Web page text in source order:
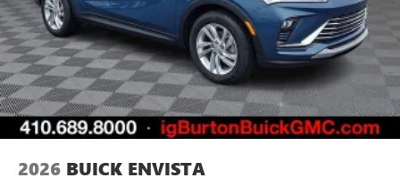
2026 BUICK ENVISTA